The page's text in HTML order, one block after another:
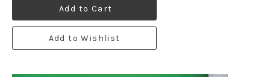
Add to Cart
Add to Wishlist